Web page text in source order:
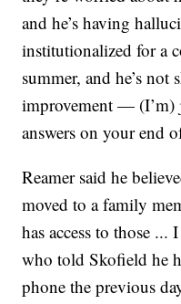
and he’s having
institutionalized for a
summer, and he’s
improvement — (I’m)
answers on your end
Reamer said he
moved to a family
has access to those ...
who told Skofield he
phone the previous